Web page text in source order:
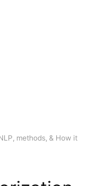
methods, & How it